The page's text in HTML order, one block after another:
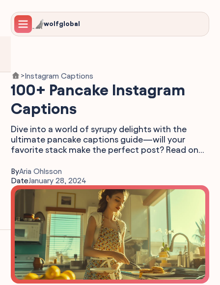
wolfglobal
>Instagram Captions
100+ Pancake Instagram
Captions
Dive into a world of syrupy delights with the
ultimate pancake captions guide—will your
favorite stack make the perfect post? Read on...
ByAria Ohlsson
DateJanuary 28, 2024